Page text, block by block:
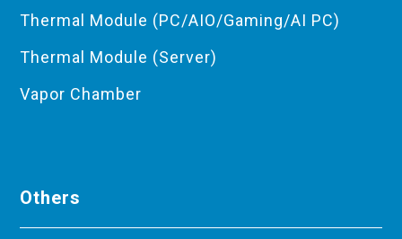
Thermal Module (PC/AIO/Gaming/AI PC)
Thermal Module (Server)
Vapor Chamber
Others